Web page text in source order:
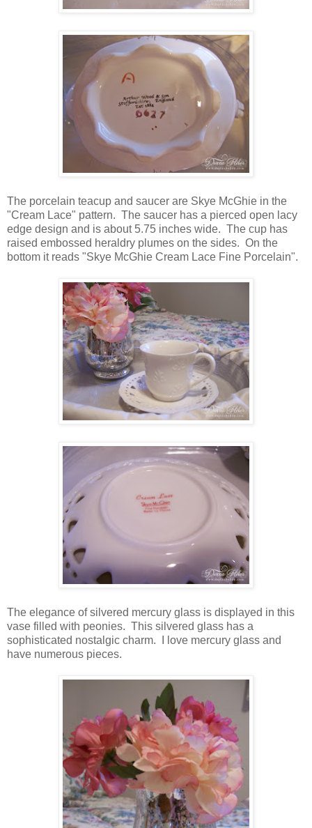
The porcelain teacup and saucer are Skye McGhie in the
"Cream Lace" pattern. The saucer has a pierced open lacy
edge design and is about 5.75 inches wide. The cup has
raised embossed heraldry plumes on the sides. On the
bottom it reads "Skye McGhie Cream Lace Fine Porcelain".
The elegance of silvered mercury glass is displayed in this
vase filled with peonies. This silvered glass has a
sophisticated nostalgic charm. I love mercury glass and
have numerous pieces.